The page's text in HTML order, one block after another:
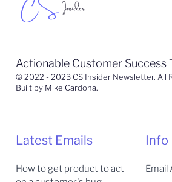
Actionable Customer Success
© 2022 - 2023 CS Insider Newsletter. All
Built by Mike Cardona.
Latest Emails
How to get product to act
Info
Email